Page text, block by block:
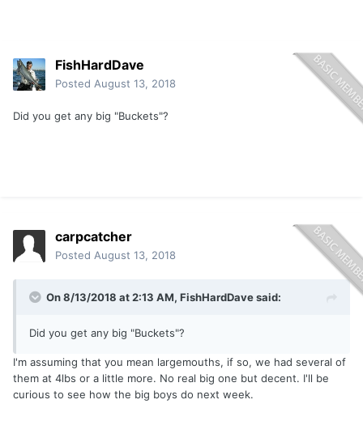
FishHardDave
Posted August 13, 2018
Did you get any big "Buckets"?
carpcatcher
Posted August 13, 2018
On 8/13/2018 at 2:13 AM, FishHardDavesaid:
Did you get any big "Buckets"?
I'm assuming that you mean largemouths, if so, we had several of
them at 4lbs or a little more. No real big one but decent. I'll be
curious to see how the big boys do next week.